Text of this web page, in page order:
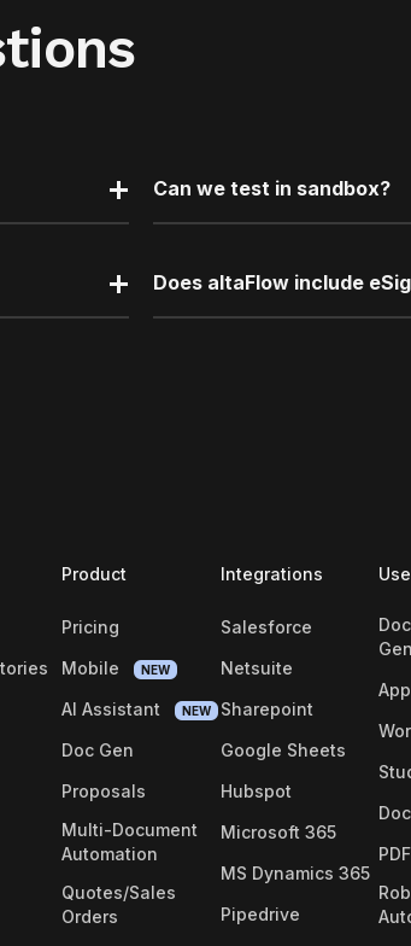
Can we test in sandbox?
Does altaFlow include
Product
Pricing
Mobile
NEW
AI Assistant NEW
Doc Gen
Proposals
Multi-Document
Automation
Quotes/Sales
Orders
Integrations
Salesforce
Netsuite
Sharepoint
Google Sheets
Hubspot
Microsoft 365
MS Dynamics 365
Pipedrive